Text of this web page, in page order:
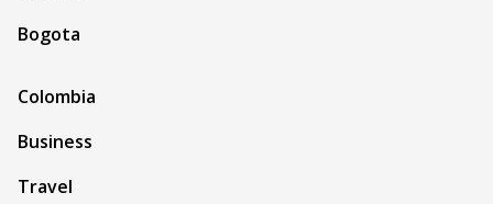
Bogota
Colombia
Business
Travel